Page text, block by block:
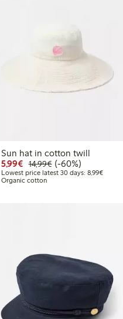
latest 30 days: €6.49
Sun hat in cotton twill
5,99€ Discounted price: €5.99
14,99€Regular price:
60% percent off
(-60%)
Lowest price latest 30 days: 8,99€
Organic cotton